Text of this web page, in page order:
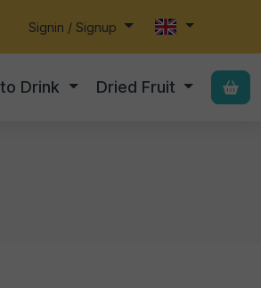
Signin / Signup
Drink Dried Fruit